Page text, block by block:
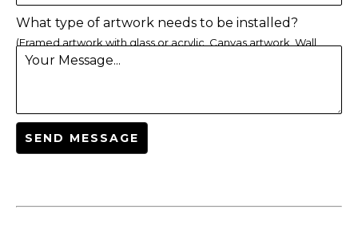
What type of artwork needs to be installed?
(Framed artwork with glass or acrylic, Canvas artwork, Wall
sculpture, Others)
Your Message...
SEND MESSAGE